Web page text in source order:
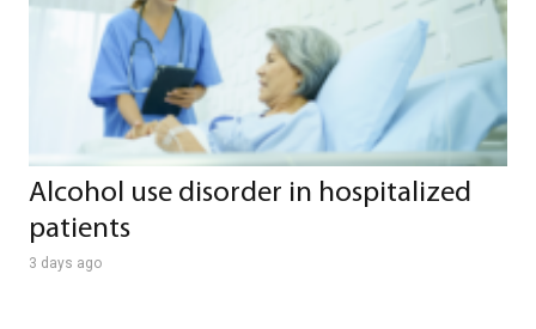
Alcohol use disorder in hospitalized
patients
3 days ago